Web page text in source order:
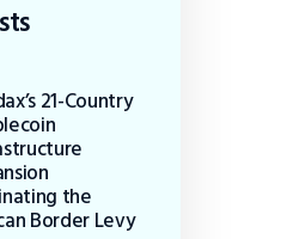
21-Country
the
Border Levy